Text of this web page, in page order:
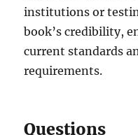
institutions or
book’s credibility,
current standards
requirements.
Questions